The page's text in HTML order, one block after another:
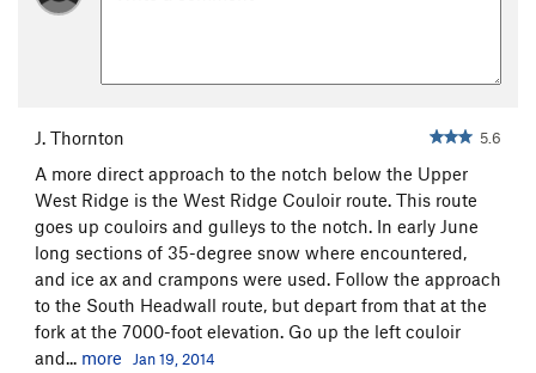
J. Thornton 5.6
A more direct approach to the notch below the Upper
West Ridge is the West Ridge Couloir route. This route
goes up couloirs and gulleys to the notch. In early June
long sections of 35-degree snow where encountered,
and ice ax and crampons were used. Follow the approach
to the South Headwall route, but depart from that at the
fork at the 7000-foot elevation. Go up the left couloir
and... more Jan 19, 2014